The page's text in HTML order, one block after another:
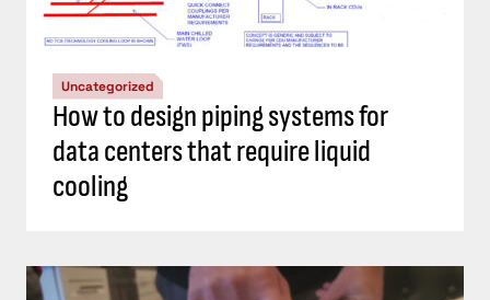
Uncategorized
How to design piping systems for
data centers that require liquid
cooling